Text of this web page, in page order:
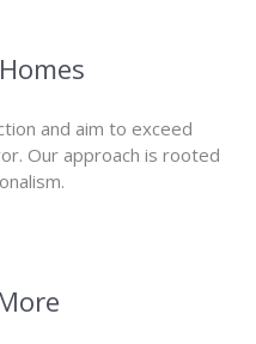
and aim to exceed
Our approach is rooted